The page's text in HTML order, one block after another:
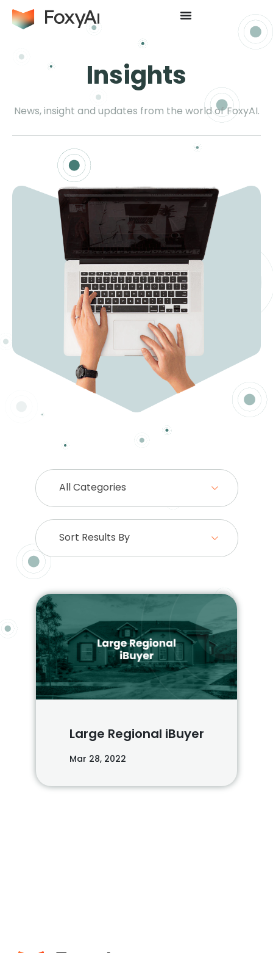
Insights
News, insight and updates from the world of FoxyAI.
All Categories
Sort Results By
Large Regional iBuyer
Mar 28, 2022